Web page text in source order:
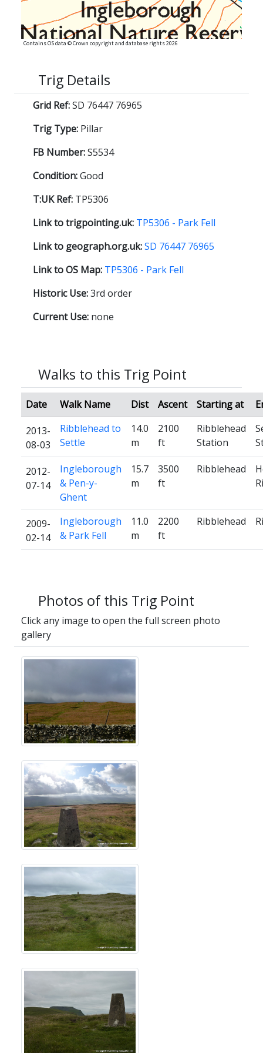
Contains OS data © Crown copyright and database rights 2026
Trig Details
Grid Ref:SD 76447 76965
Trig Type: Pillar
FB Number:S5534
Condition:Good
T:UK Ref: TP5306
Link to trigpointing.uk: TP5306 - Park Fell
Link to geograph.org.uk:SD 76447 76965
Link to OS Map: TP5306 - Park Fell
Historic Use:3rd order
Current Use: none
Walks to this Trig Point
Date Walk Name Dist Ascent Starting at
2013-
08-03
Ribblehead to
Settle
14.0
m
2100
ft
Ribblehead
Station
2012-
07-14
Ingleborough
& Pen-y-
Ghent
15.7
m
3500
ft
Ribblehead
2009-
02-14
Ingleborough
& Park Fell
11.0
m
2200
ft
Ribblehead
Photos of this Trig Point
Click any image to open the full screen photo
gallery